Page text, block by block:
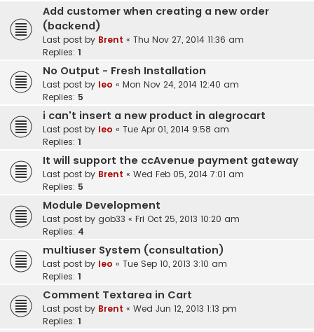
Add customer when creating a new order
(backend)
Last post by Brent « Thu Nov 27, 2014 11:36 am
Replies: 1
No Output - Fresh Installation
Last post by leo « Mon Nov 24, 2014 12:40 am
Replies: 5
i can't insert a new product in alegrocart
Last post by leo « Tue Apr 01, 2014 9:58 am
Replies: 1
It will support the ccAvenue payment gateway
Last post by Brent « Wed Feb 05, 2014 7:01 am
Replies: 5
Module Development
Last post by gob33 « Fri Oct 25, 2013 10:20 am
Replies: 4
multiuser System (consultation)
Last post by leo « Tue Sep 10, 2013 3:10 am
Replies: 1
Comment Textarea in Cart
Last post by Brent « Wed Jun 12, 2013 1:13 pm
Replies: 1